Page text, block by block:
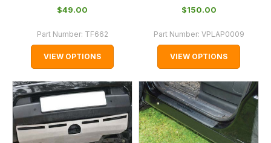
$‌49.00
Part Number: TF662
VIEW OPTIONS
$‌150.00
Part Number: VPLAP0009
VIEW OPTIONS